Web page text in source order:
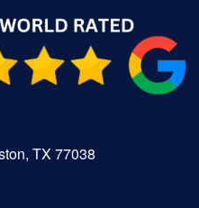
TX 77038